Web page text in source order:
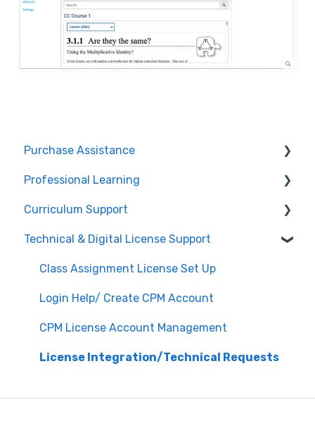
Purchase Assistance
Evaluate CPM Curriculum (Pilots & Adoptions)
Professional Learning
Registration / Information
Edit Existing Registration
Attendance
Questions about PL Events
University/ Student Teacher Support
Curriculum Support
General Curriculum Support
Assessment & Generating Tests
Student & Parent Support (Non-technical)
Inspiring Connections
Core Connections 2nd Edition
Technical & Digital License Support
Class Assignment License Set Up
Login Help/ Create CPM Account
CPM License Account Management
License Integration/Technical Requests